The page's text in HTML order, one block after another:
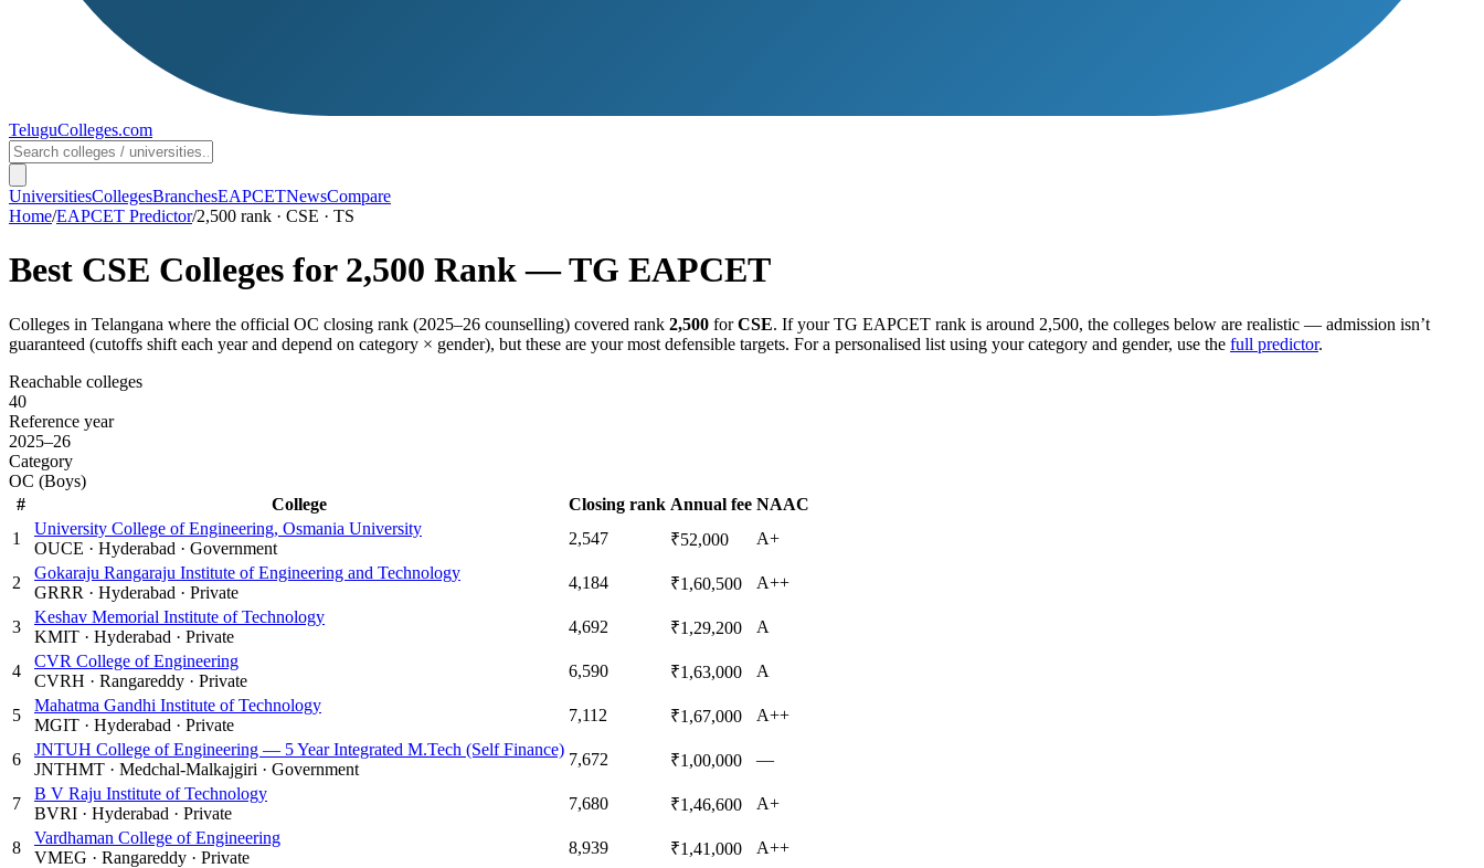
TeluguColleges.com
UniversitiesCollegesBranchesEAPCETNewsCompare
Home/EAPCET Predictor/2,500 rank · CSE · TS
Best CSE Colleges for 2,500 Rank —TG EAPCET
Colleges in Telangana where the official OC closing rank (2025–26 counselling) covered rank 2,500 for CSE. If yourTG EAPCET rank is around 2,500, the colleges below are realistic — admission isn’t
guaranteed (cutoffs shift each year and depend on category × gender), but these are your most defensible targets. For a personalised list using your category and gender, use the full predictor.
Reachable colleges
40
Reference year
2025–26
Category
OC (Boys)
#
College Closing rank Annual fee NAAC
1
University College of Engineering, Osmania University
OUCE · Hyderabad · Government
2,547 ₹52,000 A+
2
Gokaraju Rangaraju Institute of Engineering and Technology
GRRR · Hyderabad · Private
4,184 ₹1,60,500 A++
3
Keshav Memorial Institute of Technology
KMIT · Hyderabad · Private
4,692 ₹1,29,200 A
4
CVR College of Engineering
CVRH · Rangareddy · Private
6,590 ₹1,63,000 A
5
Mahatma Gandhi Institute of Technology
MGIT · Hyderabad · Private
7,112 ₹1,67,000 A++
6
JNTUH College of Engineering — 5 Year Integrated M.Tech (Self Finance)
JNTHMT · Medchal-Malkajgiri · Government
7,672 ₹1,00,000 —
7
B V Raju Institute of Technology
BVRI · Hyderabad · Private
7,680 ₹1,46,600 A+
8
Vardhaman College of Engineering
VMEG · Rangareddy · Private
8,939 ₹1,41,000 A++